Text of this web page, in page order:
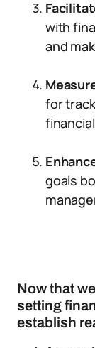
with
and
for
goals
Now that
setting
establish